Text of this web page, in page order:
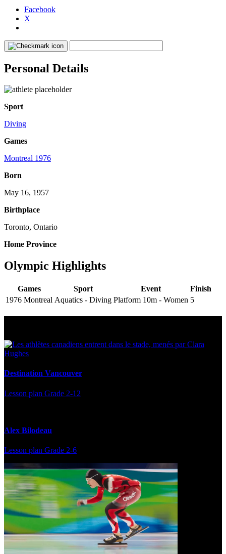
Facebook
X
Personal Details
Sport
Diving
Games
Montreal 1976
Born
May 16, 1957
Birthplace
Toronto, Ontario
Home Province
Olympic Highlights
Games Sport Event
Finish
1976 Montreal Aquatics - Diving Platform 10m - Women 5
Destination Vancouver
Lesson plan Grade 2-12
Alex Bilodeau
Lesson plan Grade 2-6